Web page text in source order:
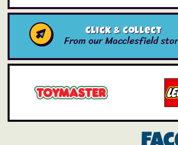
Click & Collect
From our Macclesfield